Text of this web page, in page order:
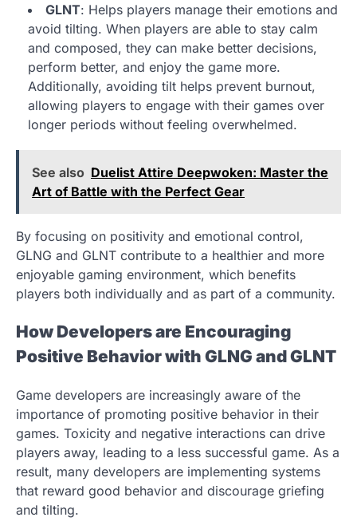
GLNT: Helps players manage their emotions and
avoid tilting. When players are able to stay calm
and composed, they can make better decisions,
perform better, and enjoy the game more.
Additionally, avoiding tilt helps prevent burnout,
allowing players to engage with their games over
longer periods without feeling overwhelmed.
See also Duelist Attire Deepwoken: Master the
Art of Battle with the Perfect Gear
By focusing on positivity and emotional control,
GLNG and GLNT contribute to a healthier and more
enjoyable gaming environment, which benefits
players both individually and as part of a community.
How Developers are Encouraging
Positive Behavior with GLNG and GLNT
Game developers are increasingly aware of the
importance of promoting positive behavior in their
games. Toxicity and negative interactions can drive
players away, leading to a less successful game. As a
result, many developers are implementing systems
that reward good behavior and discourage griefing
and tilting.